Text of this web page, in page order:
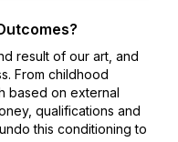
result of our art, and
From childhood
based on external
qualifications and
this conditioning to